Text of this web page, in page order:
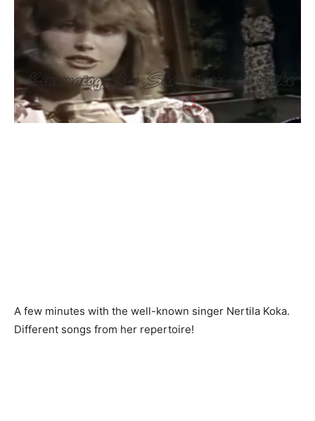
A few minutes with the well-known singer Nertila Koka.
Different songs from her repertoire!